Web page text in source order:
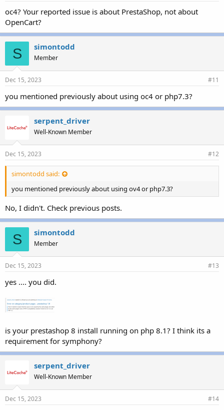
oc4? Your reported issue is about PrestaShop, not about
OpenCart?
S simontodd
Member
Dec 15, 2023 #11
you mentioned previously about using oc4 or php7.3?
serpent_driver
Well-Known Member
Dec 15, 2023 #12
simontodd said:
you mentioned previously about using ov4 or php7.3?
No, I didn't. Check previous posts.
S simontodd
Member
Dec 15, 2023 #13
yes .... you did.
is your prestashop 8 install running on php 8.1? I think its a
requirement for symphony?
serpent_driver
Well-Known Member
Dec 15, 2023 #14